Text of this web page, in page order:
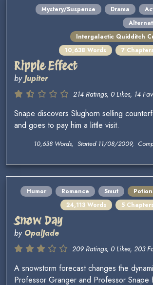
Mystery/Suspense Drama
Intergalactic Quidditch
10,638 Words
7
Ripple Effect
byJupiter
214 Ratings, 0 Likes, 14
Snape discovers Slughorn selling
and goes to pay him a little visit.
10,638 Words, Started 11/08/2009,
Humor Romance Smut
24,113 Words
5
Snow Day
by OpalJade
209 Ratings, 0 Likes, 203
A snowstorm forecast changes the
Professor Granger and Professor Snape